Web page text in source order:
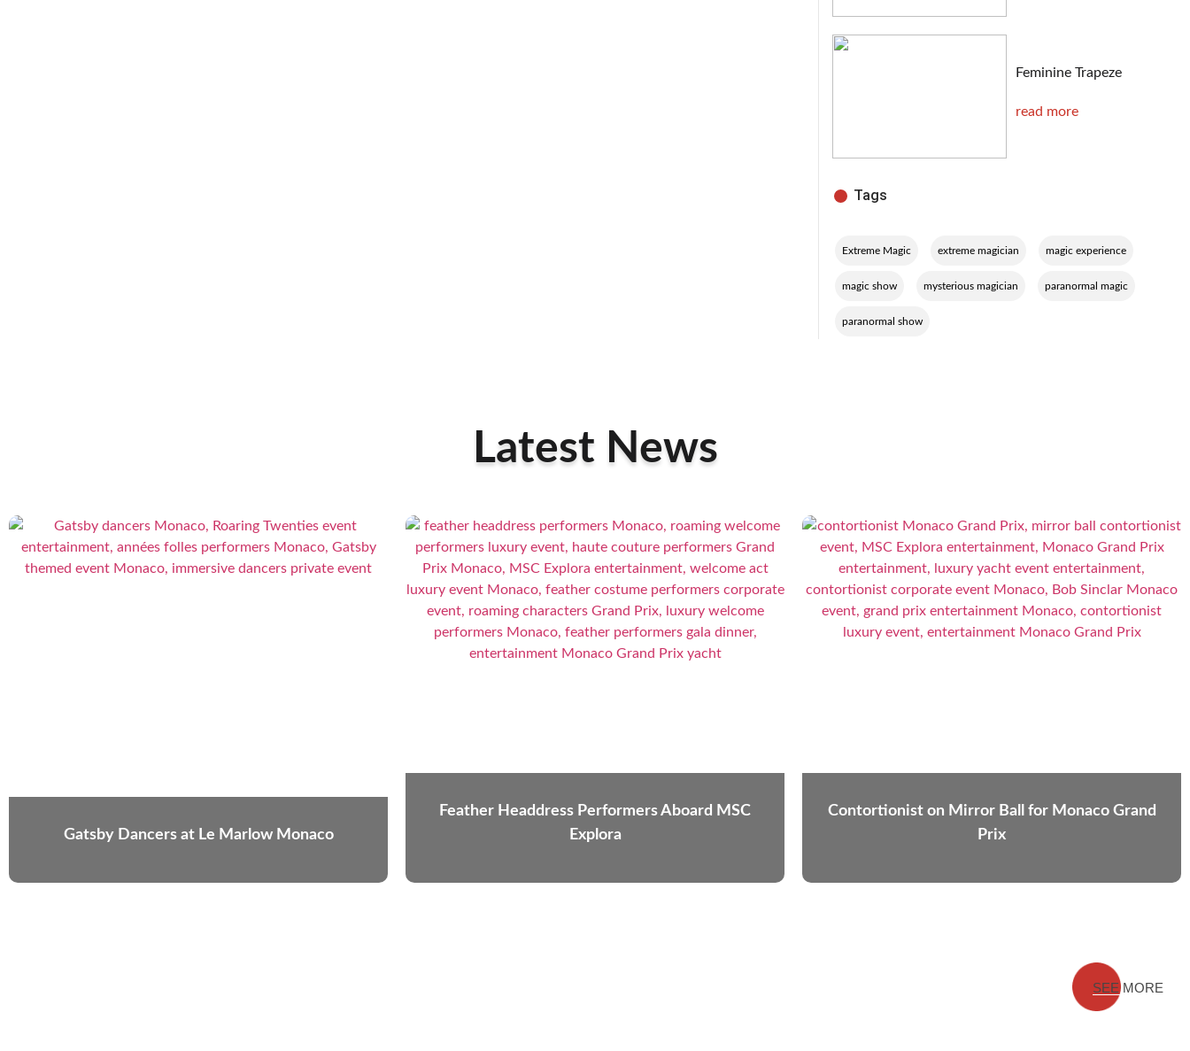
Feminine Trapeze
read more
Tags
Extreme Magic extreme magician magic experience
magic show mysterious magician paranormal magic
paranormal show
Latest News
Gatsby Dancers at Le Marlow Monaco
Feather Headdress Performers Aboard MSC
Explora
Contortionist on Mirror Ball for Monaco Grand
Prix
SEE MORE